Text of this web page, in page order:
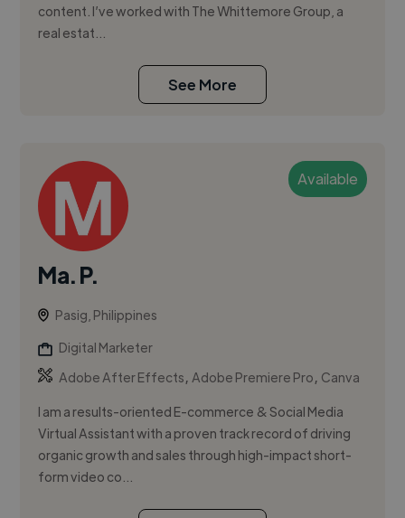
content. I’ve worked with The Whittemore Group, a
real estat...
See More
Available
Ma. P.
Pasig, Philippines
Digital Marketer
Adobe After Effects,Adobe Premiere Pro, Canva
I am a results-oriented E-commerce & Social Media
Virtual Assistant with a proven track record of driving
organic growth and sales through high-impact short-
form video co...